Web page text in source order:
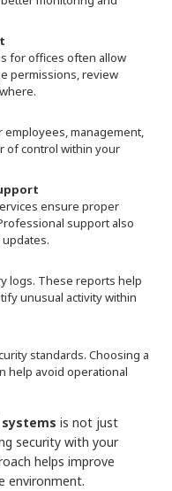
for offices often allow
permissions, review
management,
of control within your
ensure proper
support also
logs. These reports help
unusual activity within
standards. Choosing a
help avoid operational
is not just
security with your
helps improve
environment.